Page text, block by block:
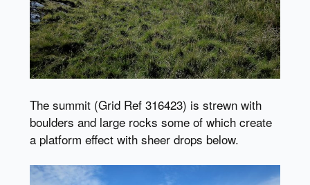
The summit (Grid Ref 316423) is strewn with
boulders and large rocks some of which create
a platform effect with sheer drops below.